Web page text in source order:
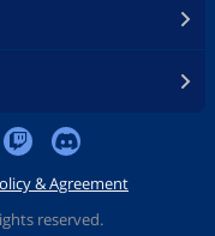
& Agreement
reserved.